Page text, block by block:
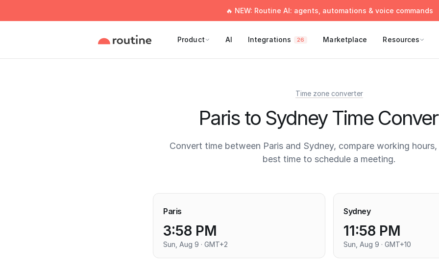
🔥 NEW: Routine AI: agents, automations & voice commands
Product AI Integrations 26 Marketplace Resources
Time zone converter
Paris to Sydney Time
Convert time between Paris and Sydney, compare working
best time to schedule a meeting.
Paris
3:58 PM
Sun, Aug 9 · GMT+2
Sydney
11:58 PM
Sun, Aug 9 · GMT+10